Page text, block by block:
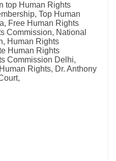
top Human Rights
Top Human
Free Human Rights
Commission, National
Human Rights
Human Rights
Commission Delhi,
Rights, Dr. Anthony